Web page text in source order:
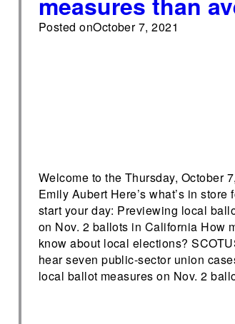
on Nov. 2 ballots in
Posted onOctober 7, 2021
Welcome to the Thursday, October
Emily Aubert Here’s what’s in store
start your day: Previewing local
on Nov. 2 ballots in California How
know about local elections?
hear seven public-sector union
local ballot measures on Nov. 2